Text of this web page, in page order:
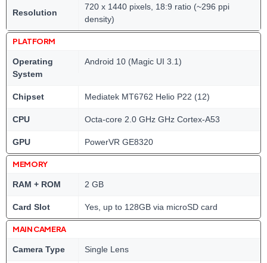
Resolution
720 x 1440 pixels, 18:9 ratio (~296 ppi
density)
PLATFORM
Operating
System
Android 10 (Magic UI 3.1)
Chipset Mediatek MT6762 Helio P22 (12)
CPU Octa-core 2.0 GHz GHz Cortex-A53
GPU PowerVR GE8320
MEMORY
RAM + ROM 2 GB
Card Slot Yes, up to 128GB via microSD card
MAIN CAMERA
Camera Type Single Lens